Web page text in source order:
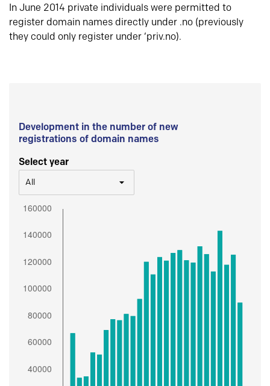
In June 2014 private individuals were permitted to
register domain names directly under .no (previously
they could only register under ‘priv.no).
Development in the number of new
registrations of domain names
Select year
All